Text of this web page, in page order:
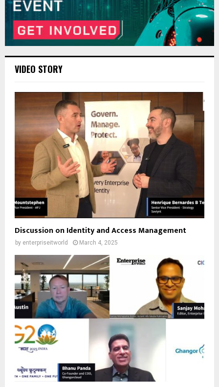
VIDEO STORY
Discussion on Identity and Access Management
by enterpriseitworld March 4, 2025